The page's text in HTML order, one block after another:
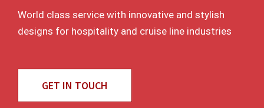
World class service with innovative and stylish
designs for hospitality and cruise line industries
GET IN TOUCH